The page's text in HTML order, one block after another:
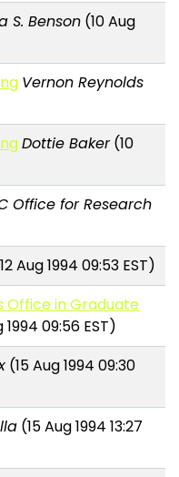
S. Benson (10 Aug
Vernon Reynolds
Dottie Baker(10
Office for Research
Aug 1994 09:53 EST)
Office in Graduate
1994 09:56 EST)
(15 Aug 1994 09:30
(15 Aug 1994 13:27